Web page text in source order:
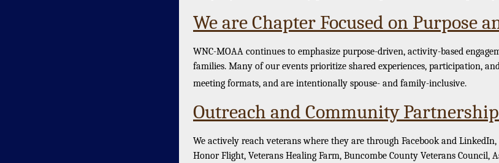
We are Chapter Focused on Purpose
WNC-MOAA continues to emphasize purpose-driven, activity-based
families. Many of our events prioritize shared experiences, participation,
meeting formats, and are intentionally spouse- and family-inclusive.
Outreach and Community
We actively reach veterans where they are through Facebook and
Honor Flight, Veterans Healing Farm, Buncombe County Veterans Council,